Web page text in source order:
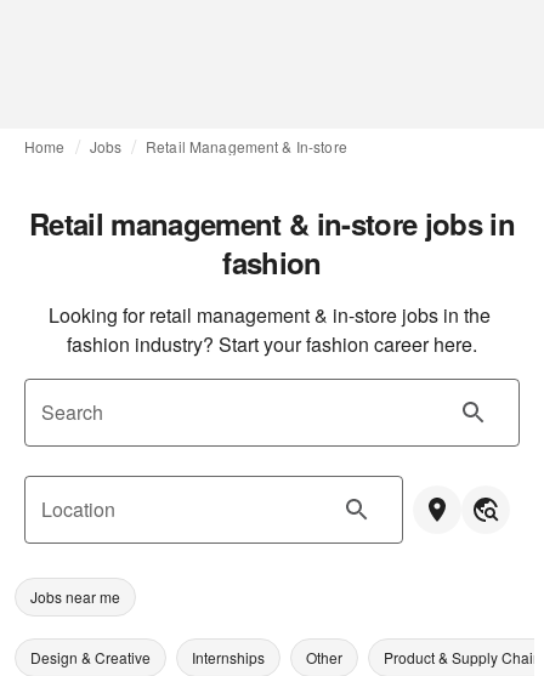
Home Jobs Retail Management & In-store
Retail management & in-store jobs in
fashion
Looking for retail management & in-store jobs in the
fashion industry? Start your fashion career here.
Search
Location
Jobs near me
Design & Creative Internships Other Product & Supply Chain